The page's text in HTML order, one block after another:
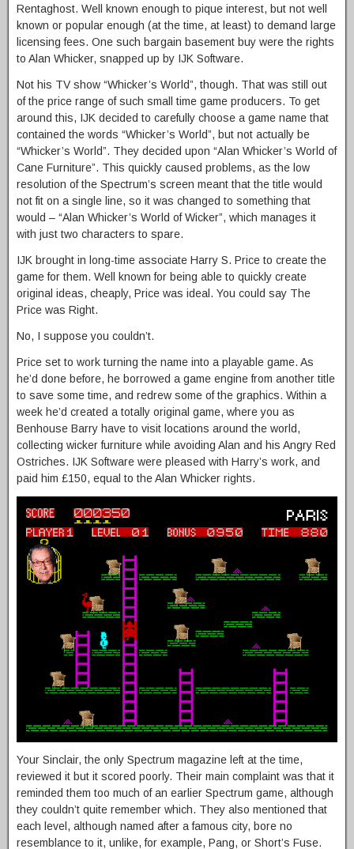
Rentaghost. Well known enough to pique interest, but not well
known or popular enough (at the time, at least) to demand large
licensing fees. One such bargain basement buy were the rights
to Alan Whicker, snapped up by IJK Software.
Not his TV show “Whicker’s World”, though. That was still out
of the price range of such small time game producers. To get
around this, IJK decided to carefully choose a game name that
contained the words “Whicker’s World”, but not actually be
“Whicker’s World”. They decided upon “Alan Whicker’s World of
Cane Furniture”. This quickly caused problems, as the low
resolution of the Spectrum’s screen meant that the title would
not fit on a single line, so it was changed to something that
would – “Alan Whicker’s World of Wicker”, which manages it
with just two characters to spare.
IJK brought in long-time associate Harry S. Price to create the
game for them. Well known for being able to quickly create
original ideas, cheaply, Price was ideal. You could say The
Price was Right.
No, I suppose you couldn’t.
Price set to work turning the name into a playable game. As
he’d done before, he borrowed a game engine from another title
to save some time, and redrew some of the graphics. Within a
week he’d created a totally original game, where you as
Benhouse Barry have to visit locations around the world,
collecting wicker furniture while avoiding Alan and his Angry Red
Ostriches. IJK Software were pleased with Harry’s work, and
paid him £150, equal to the Alan Whicker rights.
Your Sinclair, the only Spectrum magazine left at the time,
reviewed it but it scored poorly. Their main complaint was that it
reminded them too much of an earlier Spectrum game, although
they couldn’t quite remember which. They also mentioned that
each level, although named after a famous city, bore no
resemblance to it, unlike, for example, Pang, or Short’s Fuse.